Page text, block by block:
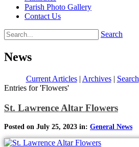
Parish Photo Gallery
Contact Us
Search
News
Current Articles| Archives| Search
Entries for 'Flowers'
St. Lawrence Altar Flowers
Posted on July 25, 2023 in: General News